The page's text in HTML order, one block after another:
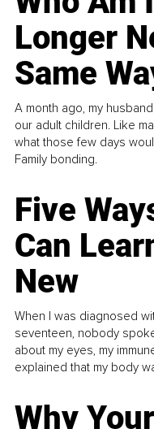
Longer
Same
A month ago, my
our adult children. Like
what those few days
Family bonding.
Five
Can
New
When I was diagnosed
seventeen, nobody
about my eyes, my
explained that my body
Why